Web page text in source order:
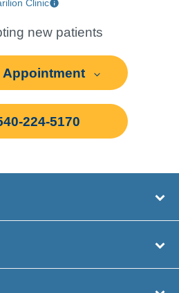
Clinic
new patients
Appointment
224-5170